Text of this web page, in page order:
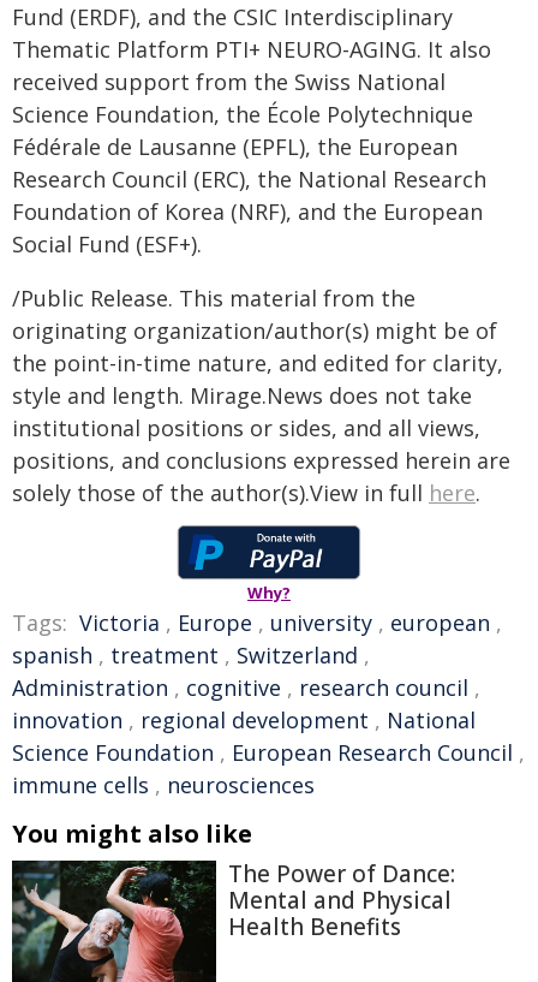
Fund (ERDF), and the CSIC Interdisciplinary
Thematic Platform PTI+ NEURO-AGING. It also
received support from the Swiss National
Science Foundation, the École Polytechnique
Fédérale de Lausanne (EPFL), the European
Research Council (ERC), the National Research
Foundation of Korea (NRF), and the European
Social Fund (ESF+).
/Public Release. This material from the
originating organization/author(s) might be of
the point-in-time nature, and edited for clarity,
style and length. Mirage.News does not take
institutional positions or sides, and all views,
positions, and conclusions expressed herein are
solely those of the author(s).View in full here.
Why?
Tags: Victoria , Europe , university , european ,
spanish , treatment , Switzerland ,
Administration , cognitive , research council ,
innovation , regional development , National
Science Foundation , European Research Council ,
immune cells , neurosciences
You might also like
The Power of Dance:
Mental and Physical
Health Benefits